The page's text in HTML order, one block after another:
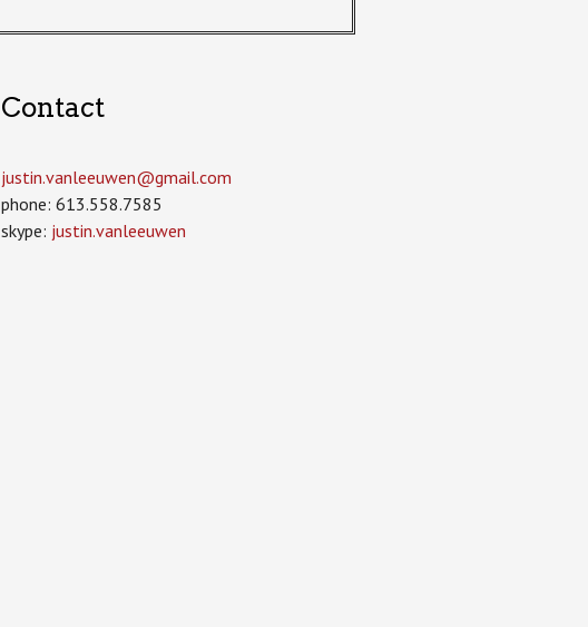
Contact
justin.vanleeuwen­@gmail.com
phone: 613.558.7585
skype: justin.vanleeuwen